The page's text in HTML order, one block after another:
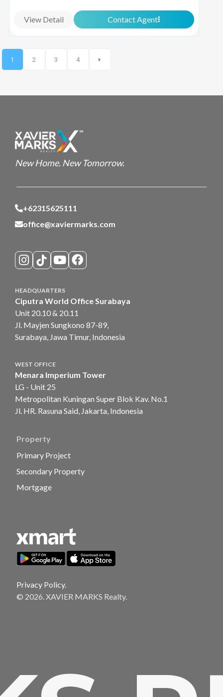
View Detail Contact Agent
1 2 3 4
New Home. New Tomorrow.
+62315625111
office@xaviermarks.com
HEADQUARTERS
Ciputra World Office Surabaya
Unit 20.10 & 20.11
Jl. Mayjen Sungkono 87-89,
Surabaya, Jawa Timur, Indonesia
WEST OFFICE
Menara Imperium Tower
LG - Unit 25
Metropolitan Kuningan Super Blok Kav. No.1
Jl. HR. Rasuna Said, Jakarta, Indonesia
Property
Primary Project
Secondary Property
Mortgage
Privacy Policy.
© 2026. XAVIER MARKS Realty.